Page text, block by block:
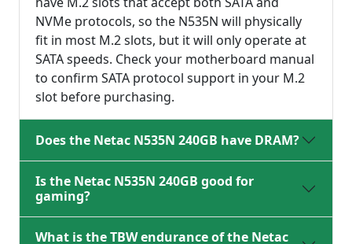
NVMe protocols, so the N535N will physically
fit in most M.2 slots, but it will only operate at
SATA speeds. Check your motherboard manual
to confirm SATA protocol support in your M.2
slot before purchasing.
Does the Netac N535N 240GB have DRAM?
Is the Netac N535N 240GB good for
gaming?
What is the TBW endurance of the Netac